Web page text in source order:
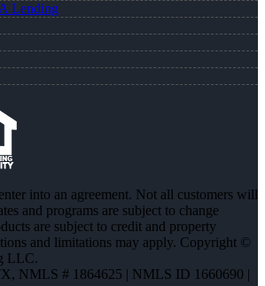
Lending
into an agreement. Not all customers will
and programs are subject to change
are subject to credit and property
and limitations may apply. Copyright ©
LLC.
, NMLS # 1864625 | NMLS ID 1660690 |